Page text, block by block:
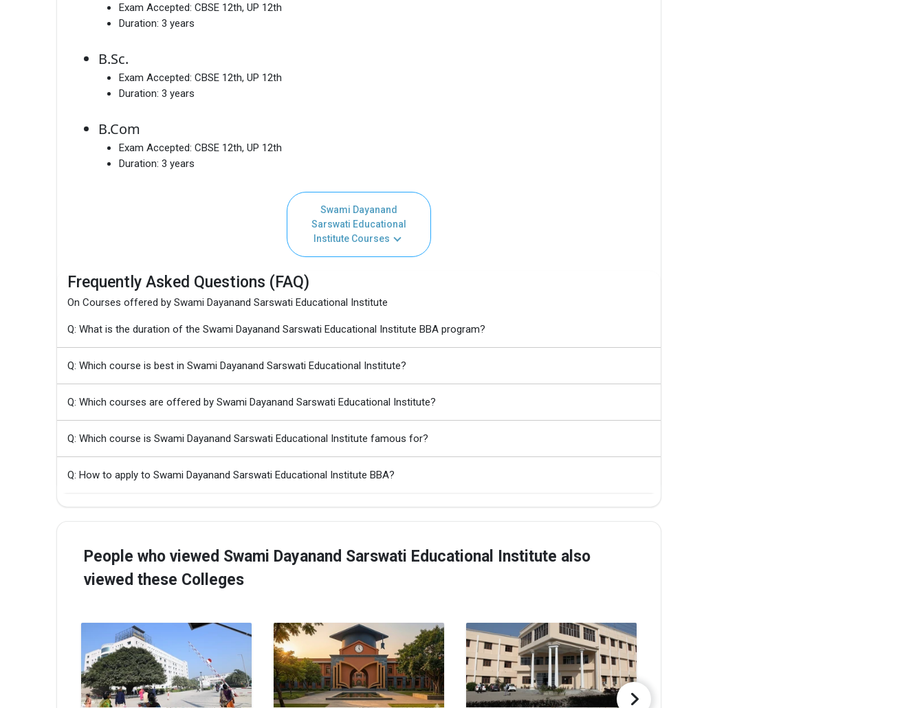
Exam Accepted: CBSE 12th, UP 12th
Duration: 3 years
B.Sc.
Exam Accepted: CBSE 12th, UP 12th
Duration: 3 years
B.Com
Exam Accepted: CBSE 12th, UP 12th
Duration: 3 years
Swami Dayanand
Sarswati Educational
Institute Courses
Frequently Asked Questions (FAQ)
On Courses offered by Swami Dayanand Sarswati Educational Institute
Q: What is the duration of the Swami Dayanand Sarswati Educational Institute BBA program?
Q: Which course is best in Swami Dayanand Sarswati Educational Institute?
Q: Which courses are offered by Swami Dayanand Sarswati Educational Institute?
Q: Which course is Swami Dayanand Sarswati Educational Institute famous for?
Q: How to apply to Swami Dayanand Sarswati Educational Institute BBA?
People who viewed Swami Dayanand Sarswati Educational Institute also
viewed these Colleges